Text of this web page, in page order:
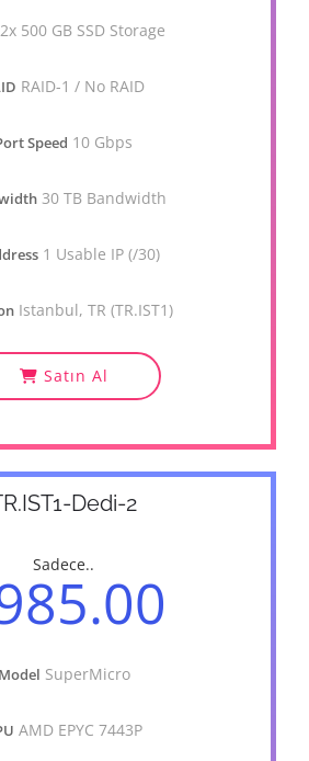
2x 500 GB SSD Storage
RAID-1 / No RAID
Speed 10 Gbps
30 TB Bandwidth
1 Usable IP (/30)
Istanbul, TR (TR.IST1)
Satın Al
Dedi-2
Sadece..
Model SuperMicro
AMD EPYC 7443P